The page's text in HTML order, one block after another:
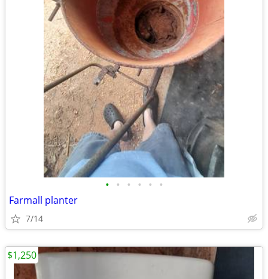
• • • • • •
Farmall planter
7/14
$1,250